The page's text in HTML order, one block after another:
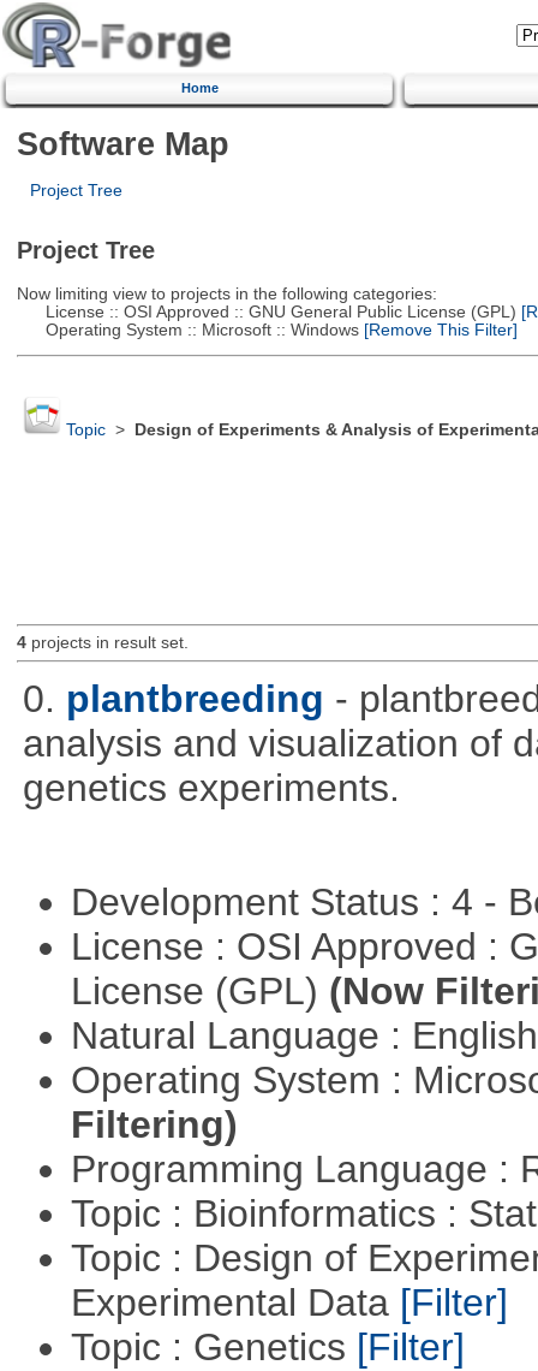
Home
Software Map
Project Tree
Project Tree
Now limiting view to projects in the following categories:
License :: OSI Approved :: GNU General Public License (GPL)
Operating System :: Microsoft :: Windows[Remove This Filter]
Topic> Design of Experiments & Analysis of
4projects in result set.
0. plantbreeding -
analysis and visualization of
genetics experiments.
Development Status : 4 -
License : OSI Approved :
License (GPL) (Now
Natural Language :
Operating System :
Filtering)
Programming Language :
Topic : Bioinformatics :
Topic : Design of
Experimental Data [Filter]
Topic : Genetics [Filter]